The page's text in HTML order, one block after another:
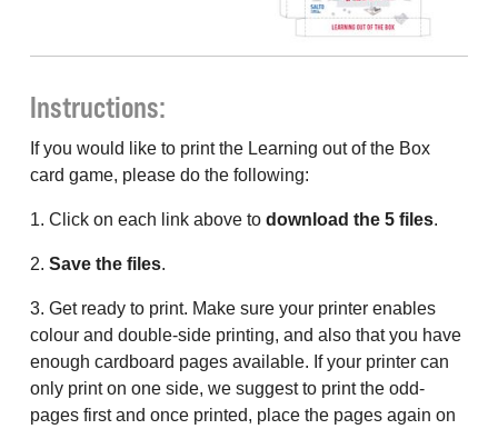
Instructions:
If you would like to print the Learning out of the Box
card game, please do the following:
1. Click on each link above to download the 5 files.
2. Save the files.
3. Get ready to print. Make sure your printer enables
colour and double-side printing, and also that you have
enough cardboard pages available. If your printer can
only print on one side, we suggest to print the odd-
pages first and once printed, place the pages again on